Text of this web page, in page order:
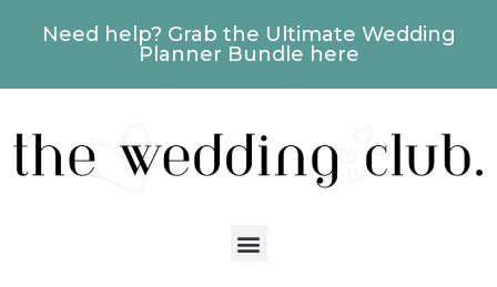
Need help? Grab the Ultimate Wedding
Planner Bundle here